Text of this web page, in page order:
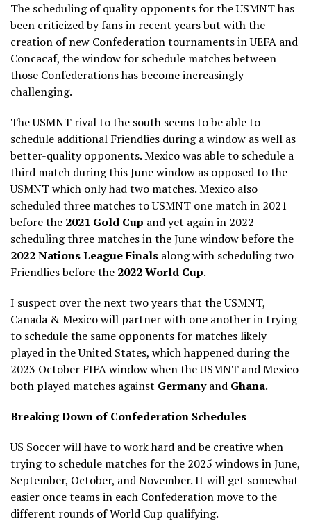
The scheduling of quality opponents for the USMNT has
been criticized by fans in recent years but with the
creation of new Confederation tournaments in UEFA and
Concacaf, the window for schedule matches between
those Confederations has become increasingly
challenging.
The USMNT rival to the south seems to be able to
schedule additional Friendlies during a window as well as
better-quality opponents. Mexico was able to schedule a
third match during this June window as opposed to the
USMNT which only had two matches. Mexico also
scheduled three matches to USMNT one match in 2021
before the 2021 Gold Cup and yet again in 2022
scheduling three matches in the June window before the
2022 Nations League Finals along with scheduling two
Friendlies before the 2022 World Cup.
I suspect over the next two years that the USMNT,
Canada & Mexico will partner with one another in trying
to schedule the same opponents for matches likely
played in the United States, which happened during the
2023 October FIFA window when the USMNT and Mexico
both played matches against Germanyand Ghana.
Breaking Down of Confederation Schedules
US Soccer will have to work hard and be creative when
trying to schedule matches for the 2025 windows in June,
September, October, and November. It will get somewhat
easier once teams in each Confederation move to the
different rounds of World Cup qualifying.